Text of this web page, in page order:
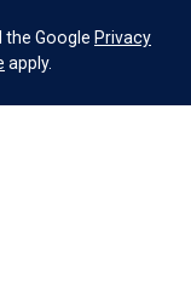
the Google Privacy
apply.